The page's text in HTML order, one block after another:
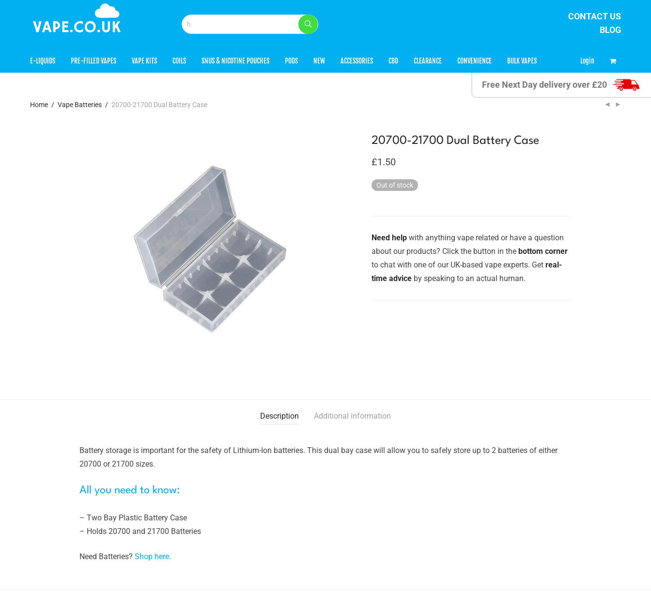
CONTACT US
BLOG
E-LIQUIDS PRE-FILLED VAPES VAPE KITS COILS SNUS & NICOTINE POUCHES PODS NEW ACCESSORIES CBD CLEARANCE CONVENIENCE BULK VAPES Login
Free Next Day delivery over £20
Home / Vape Batteries / 20700-21700 Dual Battery Case
20700-21700 Dual Battery Case
£1.50
Out of stock
Need help with anything vape related or have a question
about our products? Click the button in the bottom corner
to chat with one of our UK-based vape experts. Get real-
time advice by speaking to an actual human.
Description Additional information
Battery storage is important for the safety of Lithium-Ion batteries. This dual bay case will allow you to safely store up to 2 batteries of either
20700 or 21700 sizes.
All you need to know:
– Two Bay Plastic Battery Case
– Holds 20700 and 21700 Batteries
Need Batteries? Shop here.